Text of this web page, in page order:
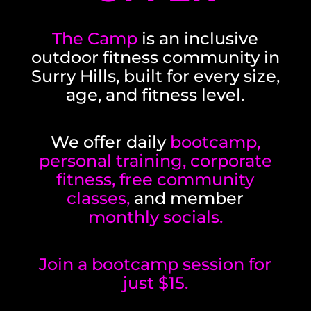
The Camp is an inclusive
outdoor fitness community in
Surry Hills, built for every size,
age, and fitness level.
We offer daily bootcamp,
personal training, corporate
fitness, free community
classes, and member
monthly socials.
Join a bootcamp session for
just $15.